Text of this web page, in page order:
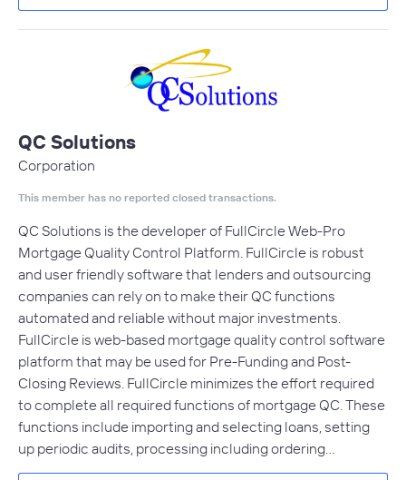
QC Solutions
Corporation
This member has no reported closed transactions.
QC Solutions is the developer of FullCircle Web-Pro
Mortgage Quality Control Platform. FullCircle is robust
and user friendly software that lenders and outsourcing
companies can rely on to make their QC functions
automated and reliable without major investments.
FullCircle is web-based mortgage quality control software
platform that may be used for Pre-Funding and Post-
Closing Reviews. FullCircle minimizes the effort required
to complete all required functions of mortgage QC. These
functions include importing and selecting loans, setting
up periodic audits, processing including ordering…